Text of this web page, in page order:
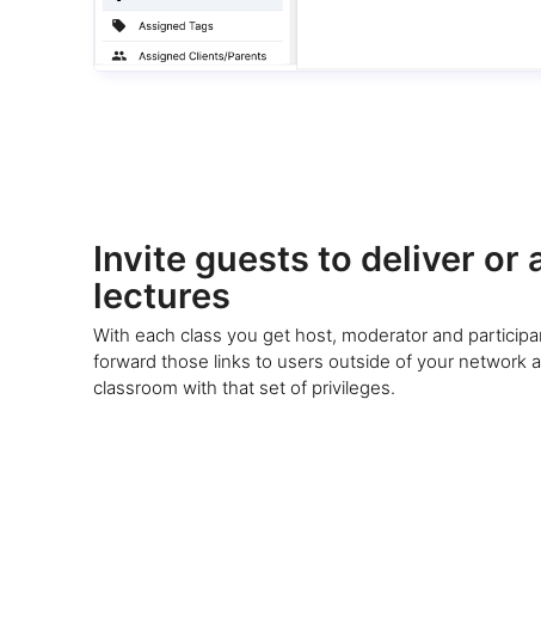
Invite guests to deliver or
lectures
With each class you get host, moderator and
forward those links to users outside of your network
classroom with that set of privileges.